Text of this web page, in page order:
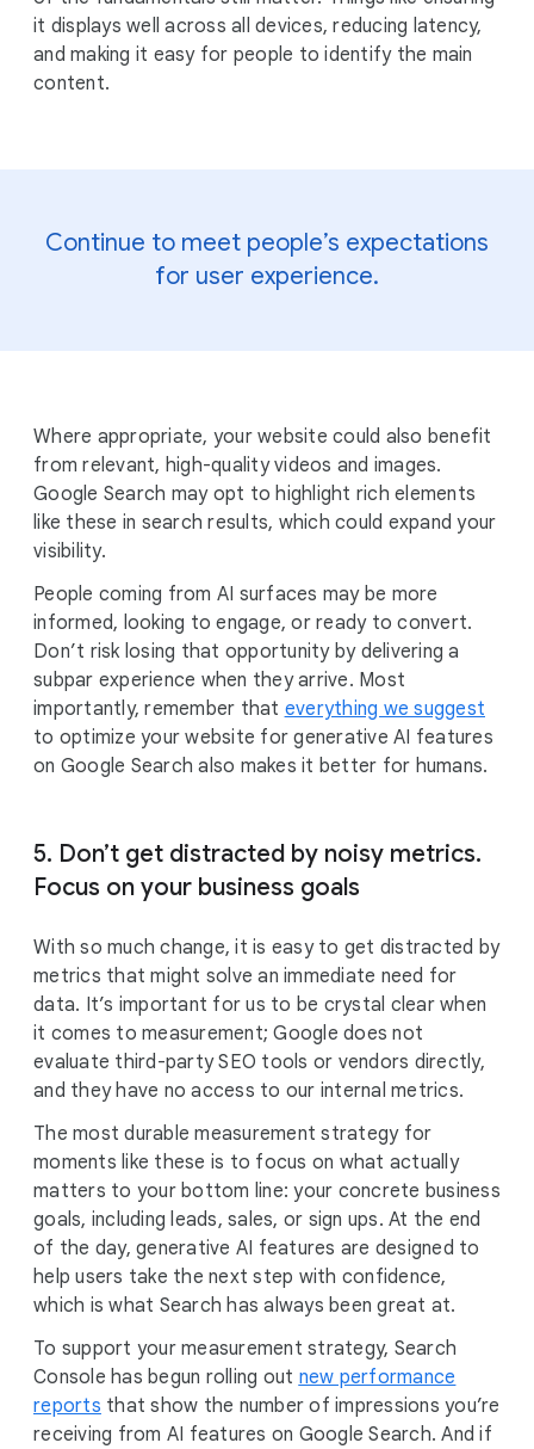
it displays well across all devices, reducing latency,
and making it easy for people to identify the main
content.
Continue to meet people’s expectations
for user experience.
Where appropriate, your website could also benefit
from relevant, high-quality videos and images.
Google Search may opt to highlight rich elements
like these in search results, which could expand your
visibility.
People coming from AI surfaces may be more
informed, looking to engage, or ready to convert.
Don’t risk losing that opportunity by delivering a
subpar experience when they arrive. Most
importantly, remember that everything we suggest
to optimize your website for generative AI features
on Google Search also makes it better for humans.
5. Don’t get distracted by noisy metrics.
Focus on your business goals
With so much change, it is easy to get distracted by
metrics that might solve an immediate need for
data. It’s important for us to be crystal clear when
it comes to measurement; Google does not
evaluate third-party SEO tools or vendors directly,
and they have no access to our internal metrics.
The most durable measurement strategy for
moments like these is to focus on what actually
matters to your bottom line: your concrete business
goals, including leads, sales, or sign ups. At the end
of the day, generative AI features are designed to
help users take the next step with confidence,
which is what Search has always been great at.
To support your measurement strategy, Search
Console has begun rolling out new performance
reports that show the number of impressions you’re
receiving from AI features on Google Search. And if